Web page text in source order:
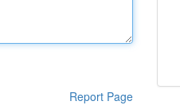
Report Page